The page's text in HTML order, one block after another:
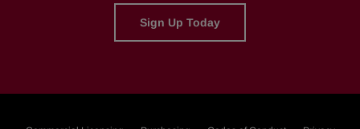
Sign Up Today